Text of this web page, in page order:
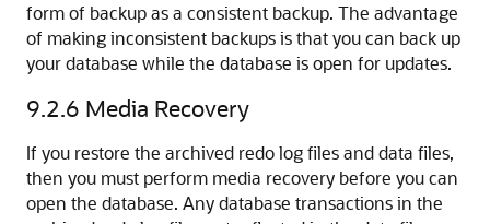
form of backup as a consistent backup. The advantage
of making inconsistent backups is that you can back up
your database while the database is open for updates.
9.2.6 Media Recovery
If you restore the archived redo log files and data files,
then you must perform media recovery before you can
open the database. Any database transactions in the